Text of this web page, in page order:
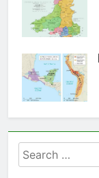
Search
for: